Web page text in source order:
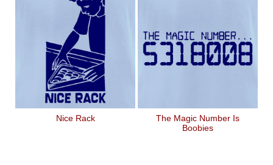
Nice Rack
The Magic Number Is
Boobies